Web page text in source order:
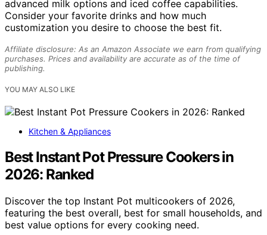
advanced milk options and iced coffee capabilities.
Consider your favorite drinks and how much
customization you desire to choose the best fit.
Affiliate disclosure: As an Amazon Associate we earn from qualifying
purchases. Prices and availability are accurate as of the time of
publishing.
YOU MAY ALSO LIKE
Kitchen & Appliances
Best Instant Pot Pressure Cookers in
2026: Ranked
Discover the top Instant Pot multicookers of 2026,
featuring the best overall, best for small households, and
best value options for every cooking need.